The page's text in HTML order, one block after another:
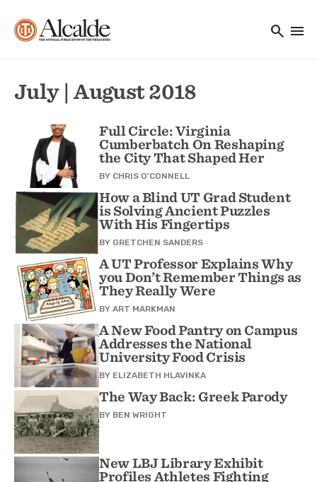
search menu
July | August 2018
Full Circle: Virginia
Cumberbatch On Reshaping
the City That Shaped Her
BY CHRIS O'CONNELL
How a Blind UT Grad Student
is Solving Ancient Puzzles
With His Fingertips
BY GRETCHEN SANDERS
A UT Professor Explains Why
you Don’t Remember Things as
They Really Were
BY ART MARKMAN
A New Food Pantry on Campus
Addresses the National
University Food Crisis
BY ELIZABETH HLAVINKA
The Way Back: Greek Parody
BY BEN WRIGHT
New LBJ Library Exhibit
Profiles Athletes Fighting